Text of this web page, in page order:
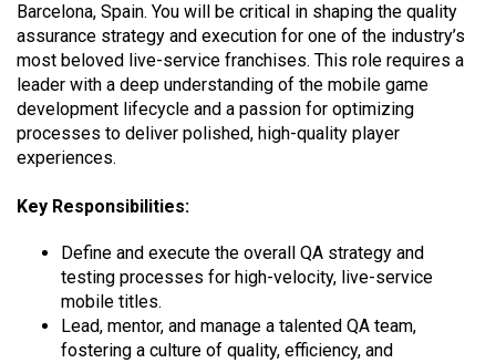
Barcelona, Spain. You will be critical in shaping the quality
assurance strategy and execution for one of the industry’s
most beloved live-service franchises. This role requires a
leader with a deep understanding of the mobile game
development lifecycle and a passion for optimizing
processes to deliver polished, high-quality player
experiences.
Key Responsibilities:
Define and execute the overall QA strategy and
testing processes for high-velocity, live-service
mobile titles.
Lead, mentor, and manage a talented QA team,
fostering a culture of quality, efficiency, and